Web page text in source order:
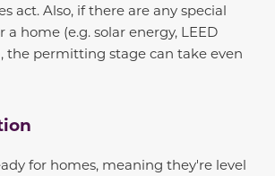
act. Also, if there are any special
a home (e.g. solar energy, LEED
the permitting stage can take even
for homes, meaning they're level